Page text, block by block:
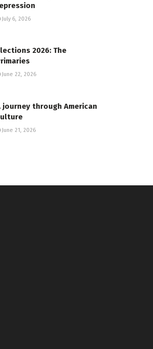
July 6, 2026
2026: The
June 22, 2026
journey through American
June 21, 2026